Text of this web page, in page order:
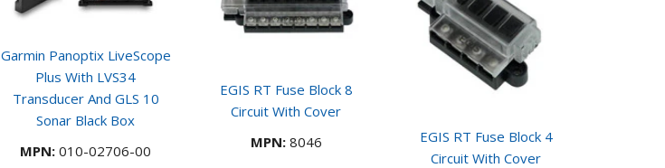
Garmin Panoptix LiveScope
Plus With LVS34
Transducer And GLS 10
Sonar Black Box
MPN: 010-02706-00
EGIS RT Fuse Block 8
Circuit With Cover
MPN:8046
EGIS RT Fuse Block 4
Circuit With Cover